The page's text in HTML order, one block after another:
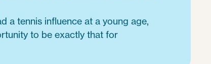
a tennis influence at a young age,
to be exactly that for